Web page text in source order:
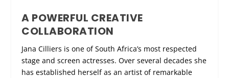
A POWERFUL CREATIVE
COLLABORATION
Jana Cilliers is one of South Africa’s most respected
stage and screen actresses. Over several decades she
has established herself as an artist of remarkable